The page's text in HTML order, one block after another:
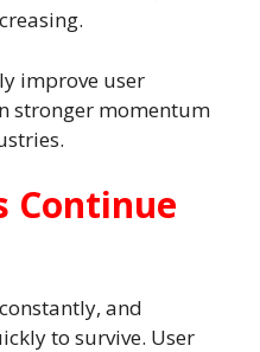
improve user
stronger momentum
Continue
and
to survive. User